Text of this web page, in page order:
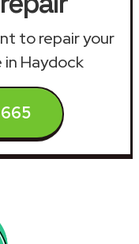
to repair your
in Haydock